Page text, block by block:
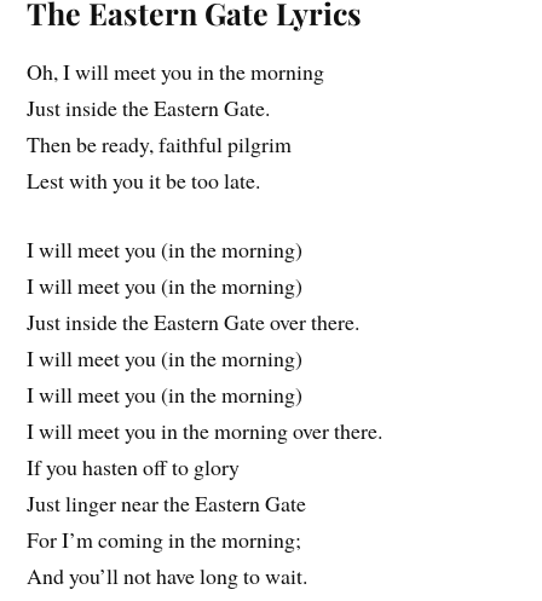
The Eastern Gate Lyrics
Oh, I will meet you in the morning
Just inside the Eastern Gate.
Then be ready, faithful pilgrim
Lest with you it be too late.
I will meet you (in the morning)
I will meet you (in the morning)
Just inside the Eastern Gate over there.
I will meet you (in the morning)
I will meet you (in the morning)
I will meet you in the morning over there.
If you hasten off to glory
Just linger near the Eastern Gate
For I’m coming in the morning;
And you’ll not have long to wait.